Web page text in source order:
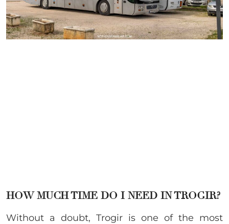
HOW MUCH TIME DO I NEED IN TROGIR?
Without a doubt, Trogir is one of the most